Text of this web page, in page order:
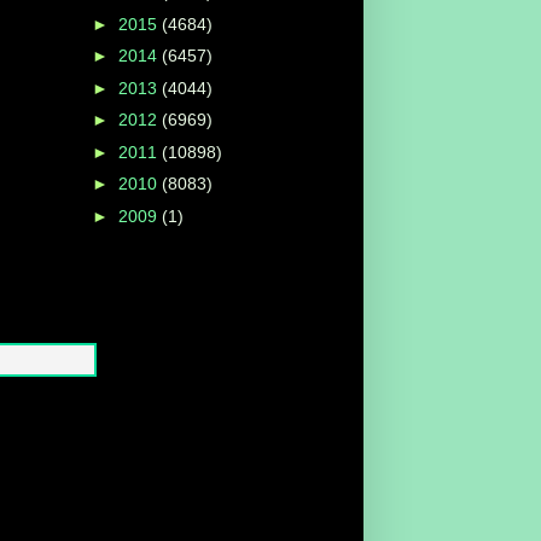
► 2015 (4684)
► 2014 (6457)
► 2013 (4044)
► 2012 (6969)
► 2011 (10898)
► 2010 (8083)
► 2009 (1)